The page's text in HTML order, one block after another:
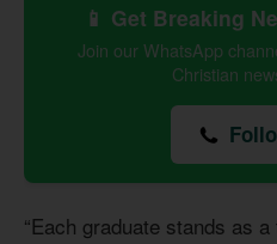
📱 Get Breaking
Join our WhatsApp
Christian
“Each graduate stands as